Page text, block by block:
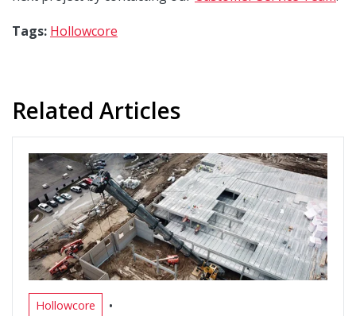
Tags: Hollowcore
Related Articles
Hollowcore •